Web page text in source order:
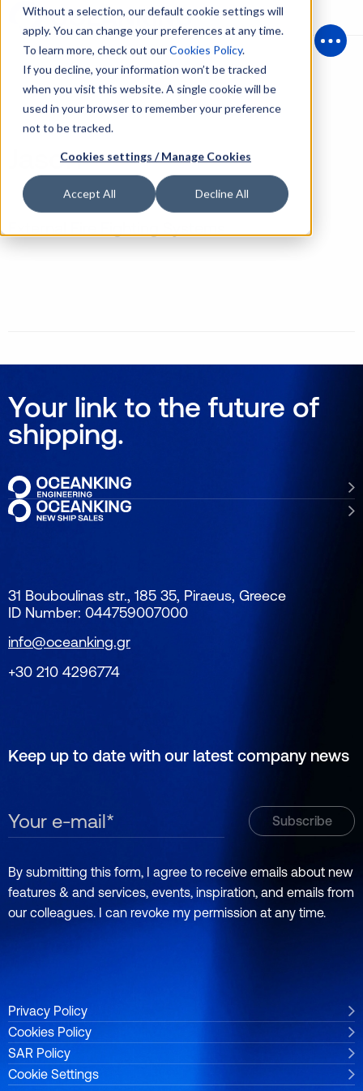
Without a selection, our default cookie settings will
apply. You can change your preferences at any time.
To learn more, check out ourCookies Policy.
If you decline, your information won’t be tracked
when you visit this website. A single cookie will be
used in your browser to remember your preference
not to be tracked.
Cookies settings / Manage Cookies
Accept All Decline All
Back
Jason
Your link to the future of
shipping.
Keep up to date with our latest company news
31 Bouboulinas str., 185 35, Piraeus, Greece
ID Number: 044759007000
info@oceanking.gr
+30 210 4296774
By submitting this form, I agree to receive emails about new
features & and services, events, inspiration, and emails from
our colleagues. I can revoke my permission at any time.
Privacy Policy
Cookies Policy
SAR Policy
Cookie Settings